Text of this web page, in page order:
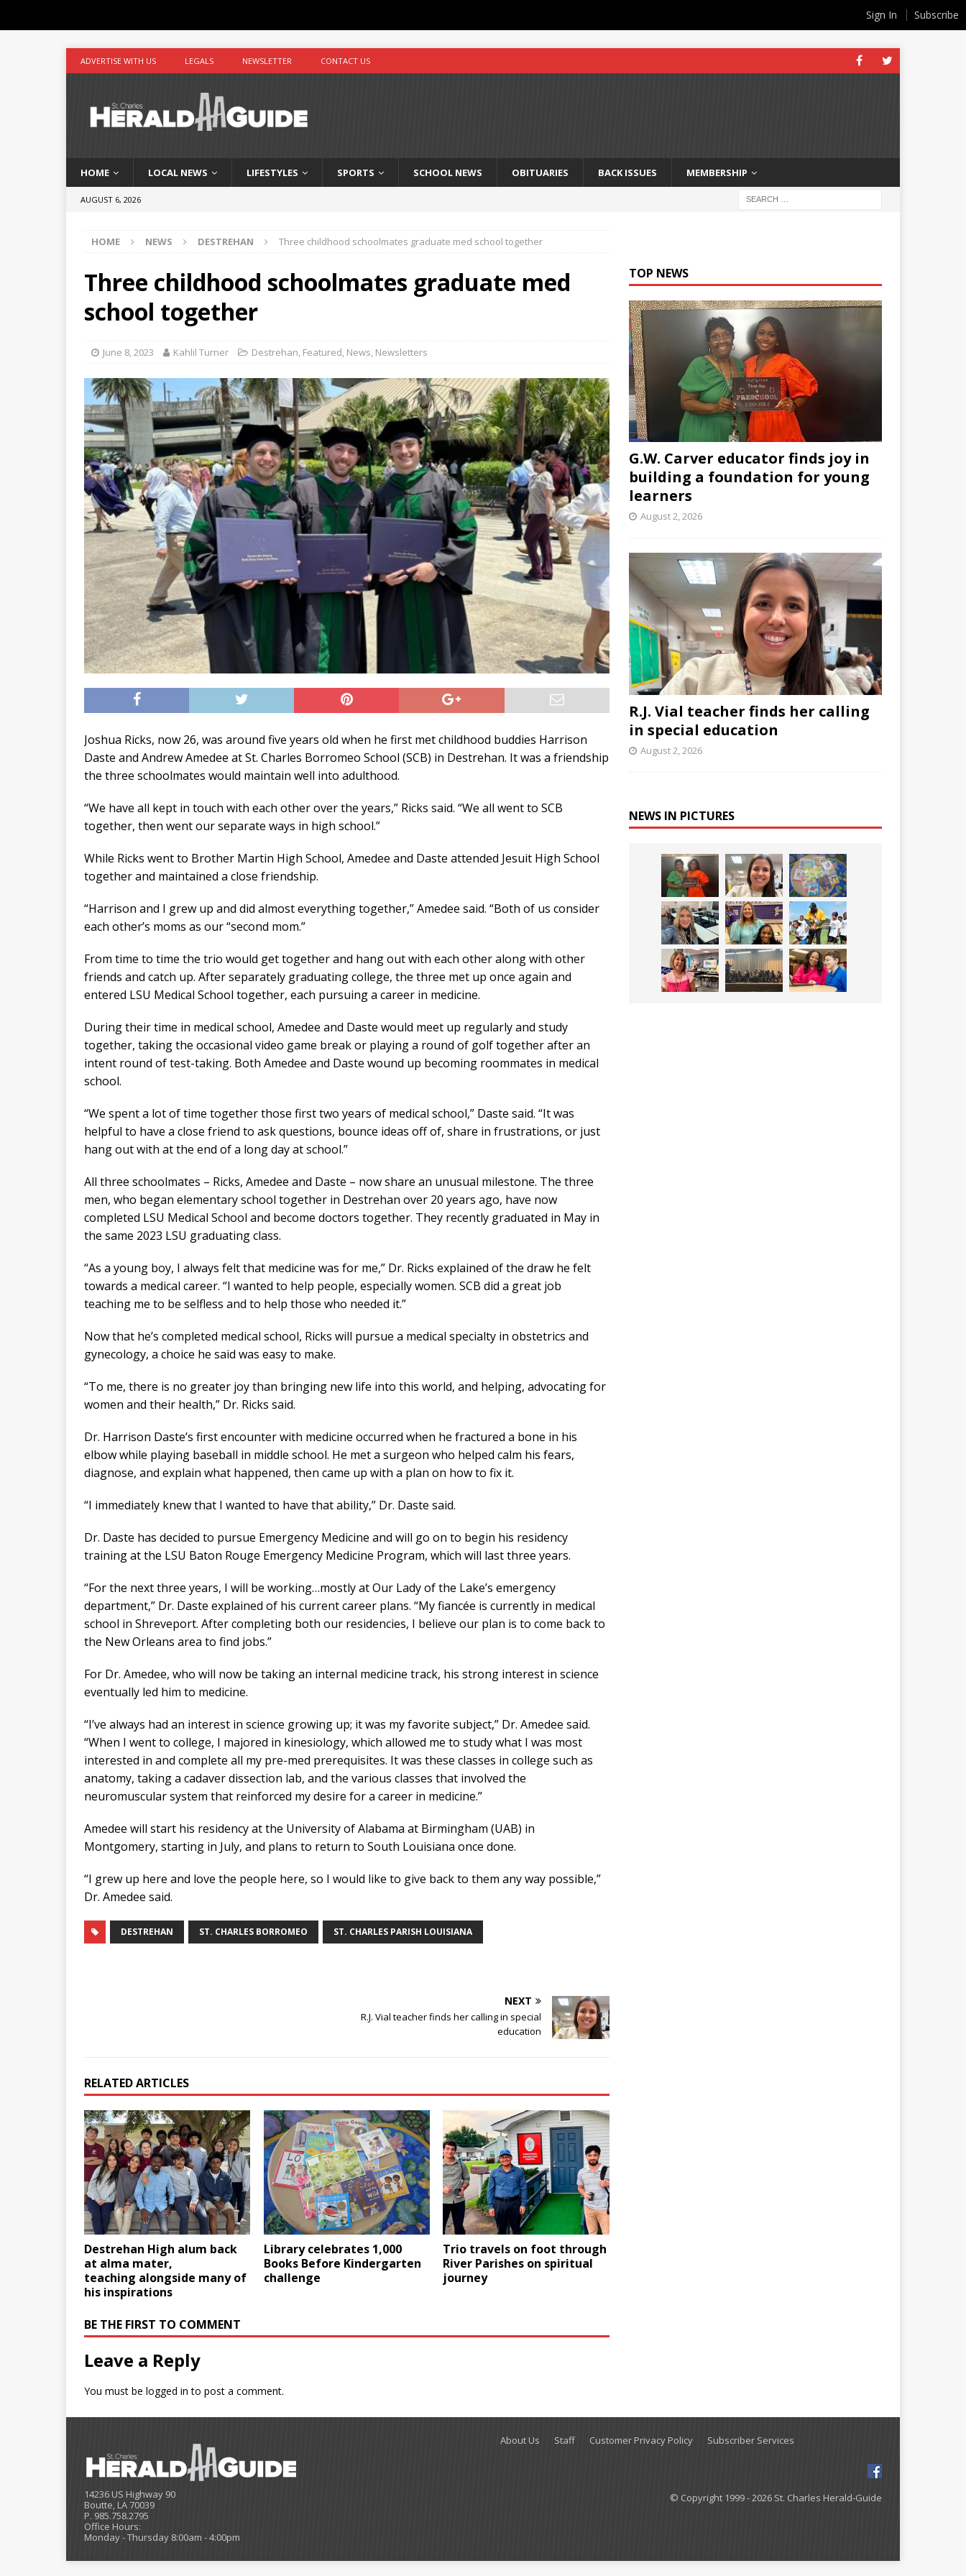
ADVERTISE WITH US LEGALS NEWSLETTER CONTACT US
HOME LOCAL NEWS LIFESTYLES SPORTS SCHOOL NEWS OBITUARIES BACK ISSUES MEMBERSHIP
AUGUST 6, 2026
HOME NEWS DESTREHAN Three childhood schoolmates graduate med school together
Three childhood schoolmates graduate med
school together
June 8, 2023 Kahlil Turner Destrehan, Featured, News, Newsletters
Joshua Ricks, now 26, was around five years old when he first met childhood buddies Harrison
Daste and Andrew Amedee at St. Charles Borromeo School (SCB) in Destrehan. It was a friendship
the three schoolmates would maintain well into adulthood.
“We have all kept in touch with each other over the years,” Ricks said. “We all went to SCB
together, then went our separate ways in high school.”
While Ricks went to Brother Martin High School, Amedee and Daste attended Jesuit High School
together and maintained a close friendship.
“Harrison and I grew up and did almost everything together,” Amedee said. “Both of us consider
each other’s moms as our “second mom.”
From time to time the trio would get together and hang out with each other along with other
friends and catch up. After separately graduating college, the three met up once again and
entered LSU Medical School together, each pursuing a career in medicine.
During their time in medical school, Amedee and Daste would meet up regularly and study
together, taking the occasional video game break or playing a round of golf together after an
intent round of test-taking. Both Amedee and Daste wound up becoming roommates in medical
school.
“We spent a lot of time together those first two years of medical school,” Daste said. “It was
helpful to have a close friend to ask questions, bounce ideas off of, share in frustrations, or just
hang out with at the end of a long day at school.”
All three schoolmates – Ricks, Amedee and Daste – now share an unusual milestone. The three
men, who began elementary school together in Destrehan over 20 years ago, have now
completed LSU Medical School and become doctors together. They recently graduated in May in
the same 2023 LSU graduating class.
“As a young boy, I always felt that medicine was for me,” Dr. Ricks explained of the draw he felt
towards a medical career. “I wanted to help people, especially women. SCB did a great job
teaching me to be selfless and to help those who needed it.”
Now that he’s completed medical school, Ricks will pursue a medical specialty in obstetrics and
gynecology, a choice he said was easy to make.
“To me, there is no greater joy than bringing new life into this world, and helping, advocating for
women and their health,” Dr. Ricks said.
Dr. Harrison Daste’s first encounter with medicine occurred when he fractured a bone in his
elbow while playing baseball in middle school. He met a surgeon who helped calm his fears,
diagnose, and explain what happened, then came up with a plan on how to fix it.
“I immediately knew that I wanted to have that ability,” Dr. Daste said.
Dr. Daste has decided to pursue Emergency Medicine and will go on to begin his residency
training at the LSU Baton Rouge Emergency Medicine Program, which will last three years.
“For the next three years, I will be working…mostly at Our Lady of the Lake’s emergency
department,” Dr. Daste explained of his current career plans. “My fiancée is currently in medical
school in Shreveport. After completing both our residencies, I believe our plan is to come back to
the New Orleans area to find jobs.”
For Dr. Amedee, who will now be taking an internal medicine track, his strong interest in science
eventually led him to medicine.
“I’ve always had an interest in science growing up; it was my favorite subject,” Dr. Amedee said.
“When I went to college, I majored in kinesiology, which allowed me to study what I was most
interested in and complete all my pre-med prerequisites. It was these classes in college such as
anatomy, taking a cadaver dissection lab, and the various classes that involved the
neuromuscular system that reinforced my desire for a career in medicine.”
Amedee will start his residency at the University of Alabama at Birmingham (UAB) in
Montgomery, starting in July, and plans to return to South Louisiana once done.
“I grew up here and love the people here, so I would like to give back to them any way possible,”
Dr. Amedee said.
DESTREHAN ST. CHARLES BORROMEO ST. CHARLES PARISH LOUISIANA
NEXT
R.J. Vial teacher finds her calling in special
education
RELATED ARTICLES
Destrehan High alum back
at alma mater,
teaching alongside many of
his inspirations
Library celebrates 1,000
Books Before Kindergarten
challenge
Trio travels on foot through
River Parishes on spiritual
journey
BE THE FIRST TO COMMENT
Leave a Reply
You must be logged in to post a comment.
TOP NEWS
G.W. Carver educator finds joy in
building a foundation for young
learners
August 2, 2026
R.J. Vial teacher finds her calling
in special education
August 2, 2026
NEWS IN PICTURES
14236 US Highway 90
Boutte, LA 70039
P. 985.758.2795
Office Hours:
Monday - Thursday 8:00am - 4:00pm
About Us Staff Customer Privacy Policy Subscriber Services
© Copyright 1999 - 2026 St. Charles Herald-Guide
Sign In Subscribe